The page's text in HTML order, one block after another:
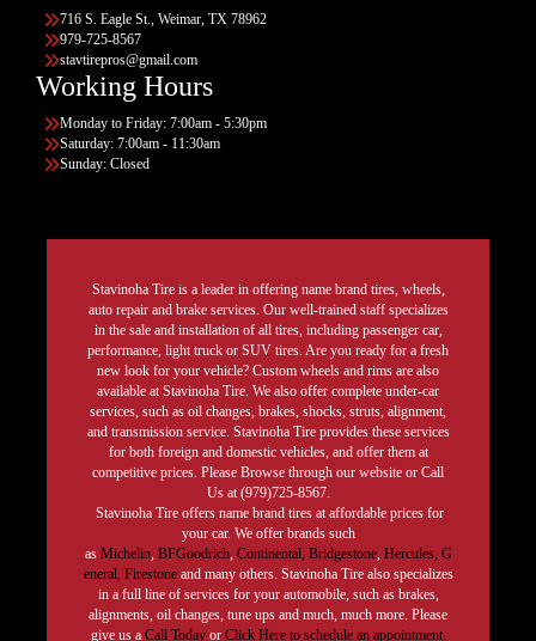
716 S. Eagle St., Weimar, TX 78962
979-725-8567
stavtirepros@gmail.com
Working Hours
Monday to Friday: 7:00am - 5:30pm
Saturday: 7:00am - 11:30am
Sunday: Closed
Stavinoha Tire is a leader in offering name brand tires, wheels,
auto repair and brake services. Our well-trained staff specializes
in the sale and installation of all tires, including passenger car,
performance, light truck or SUV tires. Are you ready for a fresh
new look for your vehicle? Custom wheels and rims are also
available at Stavinoha Tire. We also offer complete under-car
services, such as oil changes, brakes, shocks, struts, alignment,
and transmission service. Stavinoha Tire provides these services
for both foreign and domestic vehicles, and offer them at
competitive prices. Please Browse through our website or Call
Us at (979)725-8567.
Stavinoha Tire offers name brand tires at affordable prices for
your car. We offer brands such
as Michelin, BFGoodrich, Continental, Bridgestone, Hercules, G
eneral, Firestoneand many others. Stavinoha Tire also specializes
in a full line of services for your automobile, such as brakes,
alignments, oil changes, tune ups and much, much more. Please
give us a Call Today or Click Here to schedule an appointment.